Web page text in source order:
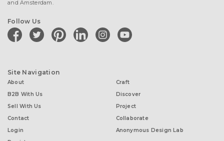
and Amsterdam.
Follow Us
facebooktwitter pinterestlinkedininstagramyoutube
Site Navigation
About
B2B With Us
Sell With Us
Contact
Login
Craft
Discover
Project
Collaborate
Anonymous Design Lab